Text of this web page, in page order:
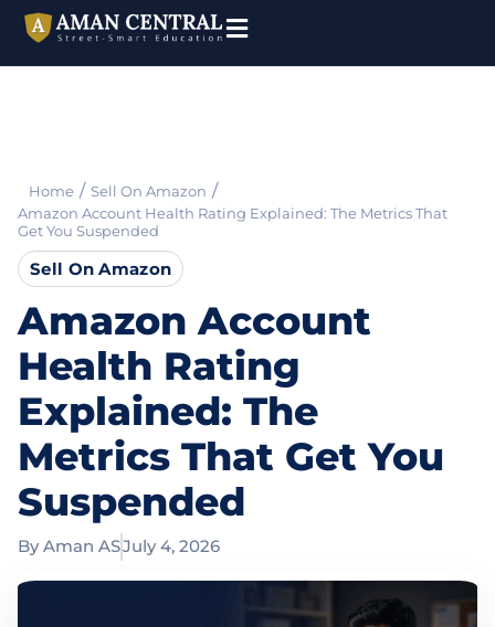
Home / Sell On Amazon /
Amazon Account Health Rating Explained: The Metrics That
Get You Suspended
Sell On Amazon
Amazon Account
Health Rating
Explained: The
Metrics That Get You
Suspended
ByAman ASJuly 4, 2026